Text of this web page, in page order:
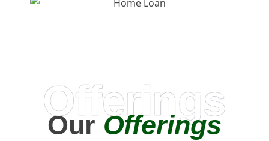
Offerings
OurOfferings